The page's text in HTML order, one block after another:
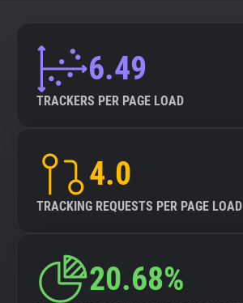
6.49
TRACKERS PER PAGE LOAD
4.0
TRACKING REQUESTS PER PAGE LOAD
20.68%